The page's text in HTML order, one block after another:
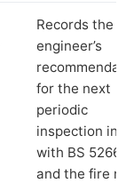
Records the
engineer’s
for the next
periodic
inspection in
with BS 5266‑1
and the fire